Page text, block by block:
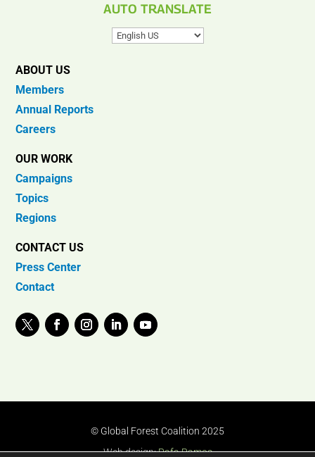
AUTO TRANSLATE
ABOUT US
Members
Annual Reports
Careers
OUR WORK
Campaigns
Topics
Regions
CONTACT US
Press Center
Contact
© Global Forest Coalition 2025
Web design:Rafa Ramos